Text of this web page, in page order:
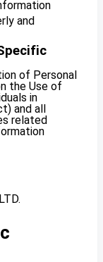
and
of Personal
the Use of
in
and all
related